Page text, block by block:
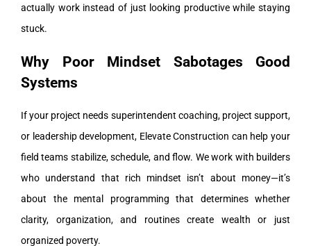
actually work instead of just looking productive while staying
stuck.
Why Poor Mindset Sabotages Good
Systems
If your project needs superintendent coaching, project support,
or leadership development, Elevate Construction can help your
field teams stabilize, schedule, and flow. We work with builders
who understand that rich mindset isn’t about money—it’s
about the mental programming that determines whether
clarity, organization, and routines create wealth or just
organized poverty.